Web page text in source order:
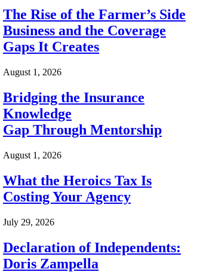
The Rise of the Farmer’s Side
Business and the Coverage
Gaps It Creates
August 1, 2026
Bridging the Insurance
Knowledge
Gap Through Mentorship
August 1, 2026
What the Heroics Tax Is
Costing Your Agency
July 29, 2026
Declaration of Independents:
Doris Zampella